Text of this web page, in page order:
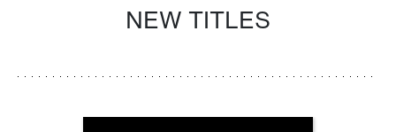
NEW TITLES